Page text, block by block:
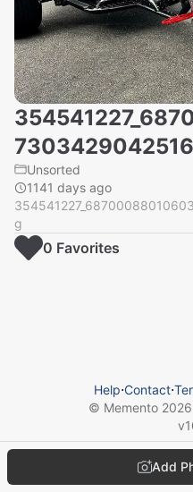
Unsorted
1141 days ago
g
Add
0 Favorites
Help⋅Contact⋅
© Memento 2026
v